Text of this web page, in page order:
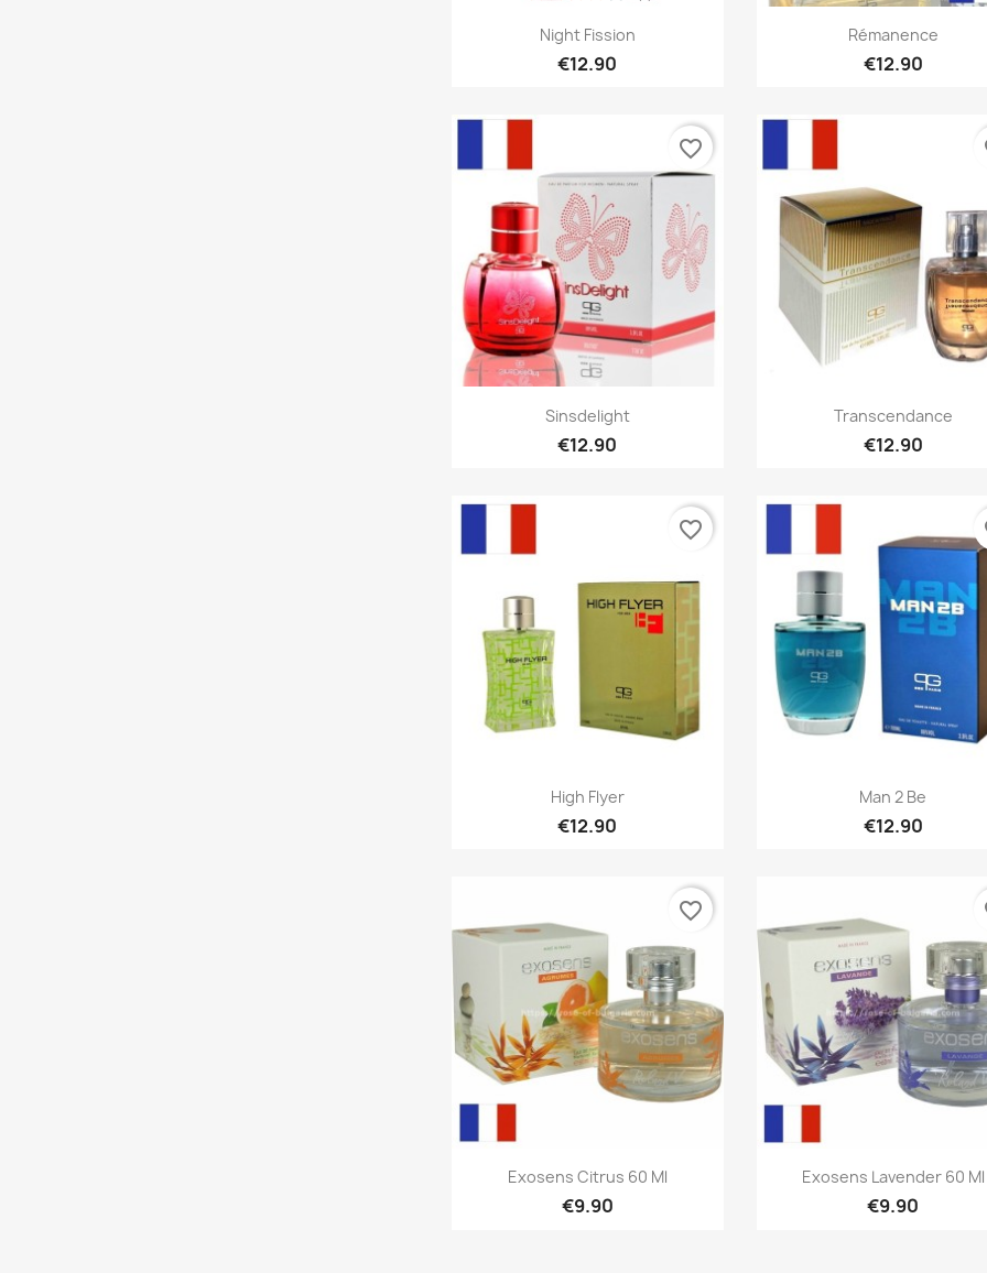
Quick view
Night Fission
€12.90
Quick view
Rémanence
€12.90
Quick view
Sinsdelight
€12.90
favorite_border
Quick view
Transcendance
€12.90
Quick view
High Flyer
€12.90
favorite_border
Quick view
Man 2 Be
€12.90
Quick view
Exosens Citrus 60 Ml
€9.90
favorite_border
Quick view
Exosens Lavender 60 Ml
€9.90